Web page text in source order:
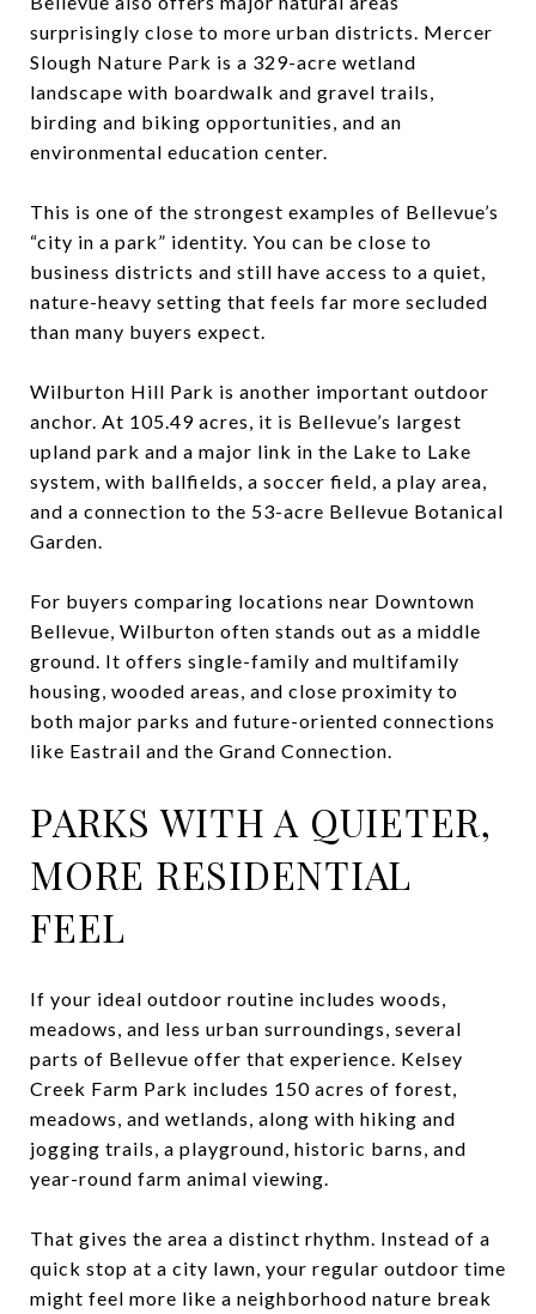
surprisingly close to more urban districts. Mercer
Slough Nature Park is a 329-acre wetland
landscape with boardwalk and gravel trails,
birding and biking opportunities, and an
environmental education center.
This is one of the strongest examples of Bellevue’s
“city in a park” identity. You can be close to
business districts and still have access to a quiet,
nature-heavy setting that feels far more secluded
than many buyers expect.
Wilburton Hill Park is another important outdoor
anchor. At 105.49 acres, it is Bellevue’s largest
upland park and a major link in the Lake to Lake
system, with ballfields, a soccer field, a play area,
and a connection to the 53-acre Bellevue Botanical
Garden.
For buyers comparing locations near Downtown
Bellevue, Wilburton often stands out as a middle
ground. It offers single-family and multifamily
housing, wooded areas, and close proximity to
both major parks and future-oriented connections
like Eastrail and the Grand Connection.
PARKS WITH A QUIETER,
MORE RESIDENTIAL
FEEL
If your ideal outdoor routine includes woods,
meadows, and less urban surroundings, several
parts of Bellevue offer that experience. Kelsey
Creek Farm Park includes 150 acres of forest,
meadows, and wetlands, along with hiking and
jogging trails, a playground, historic barns, and
year-round farm animal viewing.
That gives the area a distinct rhythm. Instead of a
quick stop at a city lawn, your regular outdoor time
might feel more like a neighborhood nature break